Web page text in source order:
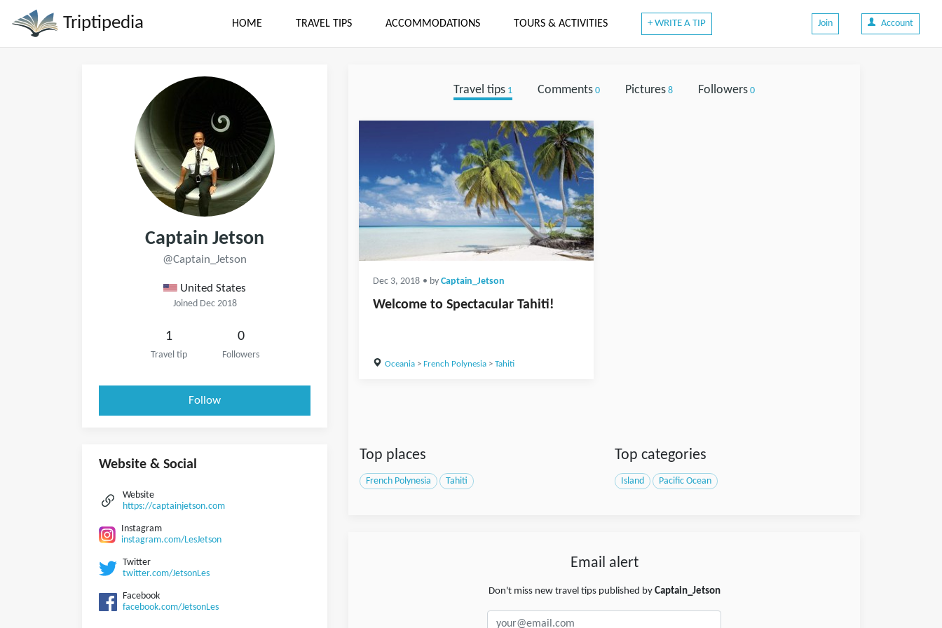
Triptipedia HOME TRAVEL TIPS ACCOMMODATIONS TOURS & ACTIVITIES + WRITE A TIP Join Account
Captain Jetson
@Captain_Jetson
United States
Joined Dec 2018
1
Travel tip
0
Followers
Follow
Website & Social
Website
https://captainjetson.com
Instagram
instagram.com/LesJetson
Twitter
twitter.com/JetsonLes
Facebook
facebook.com/JetsonLes
Travel tips1 Comments0 Pictures8 Followers0
Dec 3, 2018 • by Captain_Jetson
Welcome to Spectacular Tahiti!
Oceania> French Polynesia> Tahiti
Top places
French Polynesia Tahiti
Top categories
Island Pacific Ocean
Email alert
Don't miss new travel tips published by Captain_Jetson